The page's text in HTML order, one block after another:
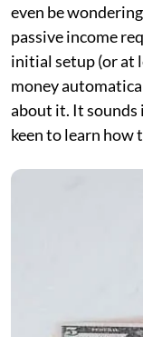
even be
passive income
initial setup (or at
money
about it. It sounds
keen to learn how